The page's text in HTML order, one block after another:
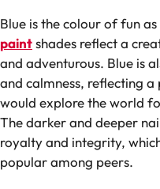
Blue is the colour of fun
paintshades reflect a
and adventurous. Blue is
and calmness, reflecting
would explore the world
The darker and deeper
royalty and integrity,
popular among peers.